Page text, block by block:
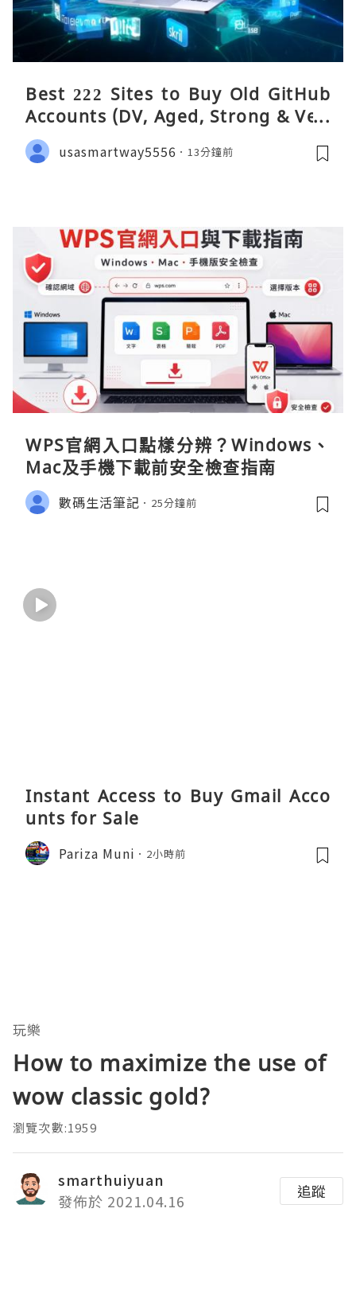
Best 222 Sites to Buy Old GitHub
Accounts (DV, Aged, Strong & Veri
fied)
usasmartway5556 13分鐘前
WPS官網入口點樣分辨？Windows、
Mac及手機下載前安全檢查指南
數碼生活筆記 25分鐘前
Instant Access to Buy Gmail Acco
unts for Sale
Pariza Muni 2小時前
玩樂
How to maximize the use of
wow classic gold?
瀏覽次數:1959
smarthuiyuan
發佈於 2021.04.16
追蹤